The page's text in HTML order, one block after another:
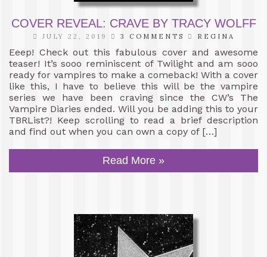
COVER REVEAL: CRAVE BY TRACY WOLFF
JULY 22, 2019 3 COMMENTS REGINA
Eeep! Check out this fabulous cover and awesome
teaser! It’s sooo reminiscent of Twilight and am sooo
ready for vampires to make a comeback! With a cover
like this, I have to believe this will be the vampire
series we have been craving since the CW’s The
Vampire Diaries ended. Will you be adding this to your
TBRList?! Keep scrolling to read a brief description
and find out when you can own a copy of […]
Read More »